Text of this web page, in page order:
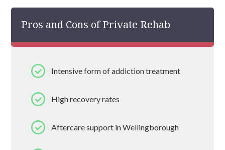
Pros and Cons of Private Rehab
Intensive form of addiction treatment
High recovery rates
Aftercare support in Wellingborough